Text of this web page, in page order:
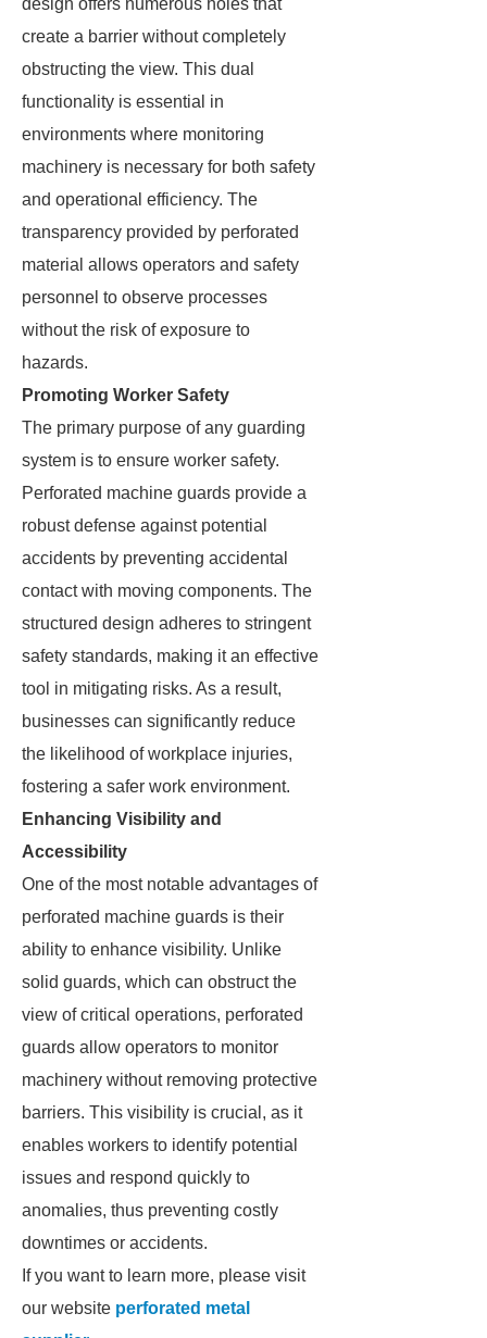
design offers numerous holes that
create a barrier without completely
obstructing the view. This dual
functionality is essential in
environments where monitoring
machinery is necessary for both safety
and operational efficiency. The
transparency provided by perforated
material allows operators and safety
personnel to observe processes
without the risk of exposure to
hazards.
Promoting Worker Safety
The primary purpose of any guarding
system is to ensure worker safety.
Perforated machine guards provide a
robust defense against potential
accidents by preventing accidental
contact with moving components. The
structured design adheres to stringent
safety standards, making it an effective
tool in mitigating risks. As a result,
businesses can significantly reduce
the likelihood of workplace injuries,
fostering a safer work environment.
Enhancing Visibility and
Accessibility
One of the most notable advantages of
perforated machine guards is their
ability to enhance visibility. Unlike
solid guards, which can obstruct the
view of critical operations, perforated
guards allow operators to monitor
machinery without removing protective
barriers. This visibility is crucial, as it
enables workers to identify potential
issues and respond quickly to
anomalies, thus preventing costly
downtimes or accidents.
If you want to learn more, please visit
our website perforated metal